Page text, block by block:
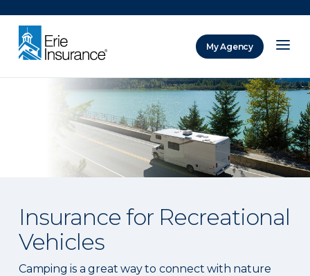
My Agency
Insurance for Recreational
Vehicles
Camping is a great way to connect with nature